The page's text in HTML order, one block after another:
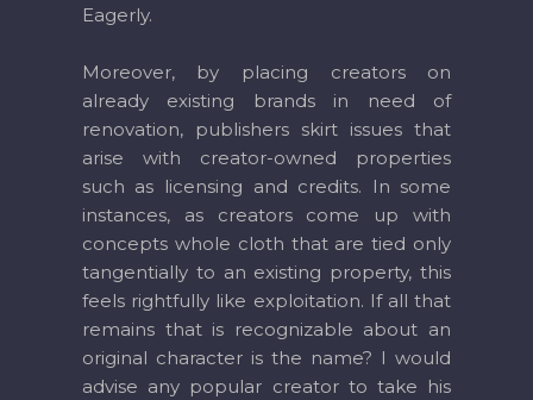
Eagerly.
Moreover, by placing creators on
already existing brands in need of
renovation, publishers skirt issues that
arise with creator-owned properties
such as licensing and credits. In some
instances, as creators come up with
concepts whole cloth that are tied only
tangentially to an existing property, this
feels rightfully like exploitation. If all that
remains that is recognizable about an
original character is the name? I would
advise any popular creator to take his